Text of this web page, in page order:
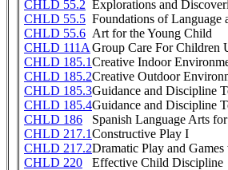
CHLD 55.2 Explorations and
CHLD 55.5 Foundations of Language
CHLD 55.6 Art for the Young Child
CHLD 111A Group Care For Children
CHLD 185.1Creative Indoor
CHLD 185.2Creative Outdoor
CHLD 185.3Guidance and Discipline
CHLD 185.4Guidance and Discipline
CHLD 186
Spanish Language Arts
CHLD 217.1Constructive Play I
CHLD 217.2Dramatic Play and
CHLD 220
Effective Child Discipline